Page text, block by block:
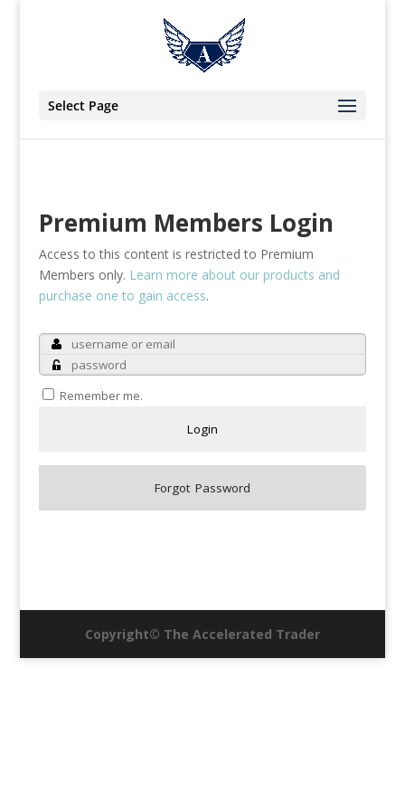
Select Page
Premium Members Login
Access to this content is restricted to Premium
Members only. Learn more about our products and
purchase one to gain access.
Remember me.
Copyright© The Accelerated Trader